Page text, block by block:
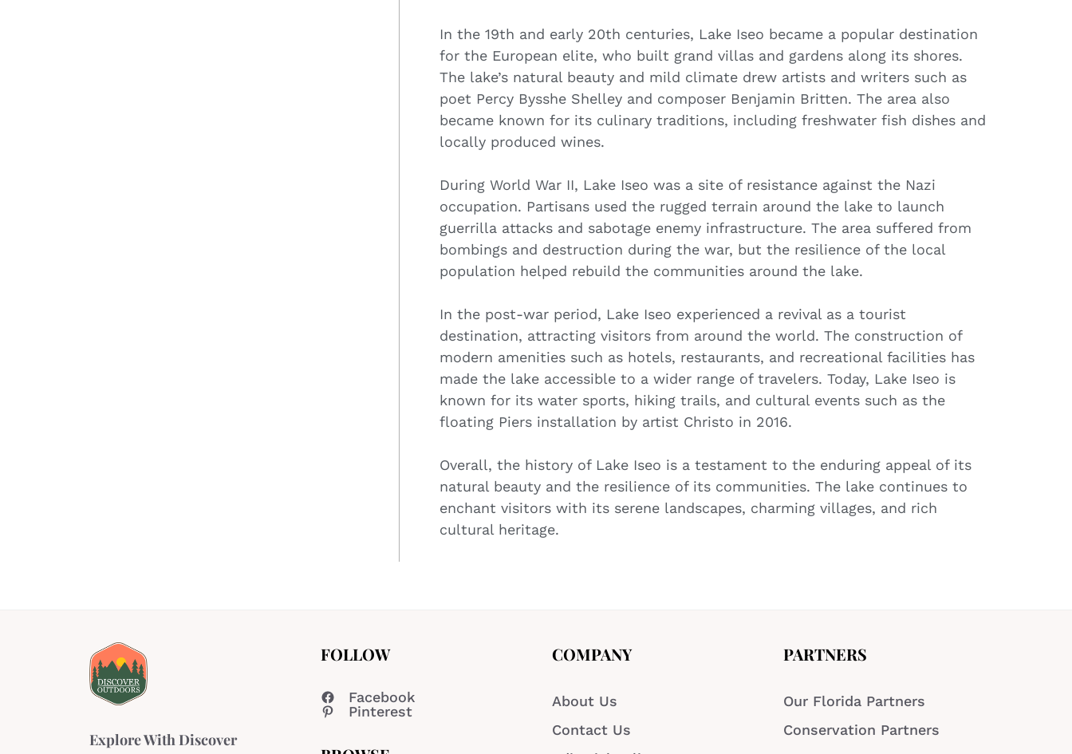
In the 19th and early 20th centuries, Lake Iseo became a popular destination
for the European elite, who built grand villas and gardens along its shores.
The lake’s natural beauty and mild climate drew artists and writers such as
poet Percy Bysshe Shelley and composer Benjamin Britten. The area also
became known for its culinary traditions, including freshwater fish dishes and
locally produced wines.
During World War II, Lake Iseo was a site of resistance against the Nazi
occupation. Partisans used the rugged terrain around the lake to launch
guerrilla attacks and sabotage enemy infrastructure. The area suffered from
bombings and destruction during the war, but the resilience of the local
population helped rebuild the communities around the lake.
In the post-war period, Lake Iseo experienced a revival as a tourist
destination, attracting visitors from around the world. The construction of
modern amenities such as hotels, restaurants, and recreational facilities has
made the lake accessible to a wider range of travelers. Today, Lake Iseo is
known for its water sports, hiking trails, and cultural events such as the
floating Piers installation by artist Christo in 2016.
Overall, the history of Lake Iseo is a testament to the enduring appeal of its
natural beauty and the resilience of its communities. The lake continues to
enchant visitors with its serene landscapes, charming villages, and rich
cultural heritage.
Explore With Discover
FOLLOW
Facebook
Pinterest
COMPANY
About Us
Contact Us
PARTNERS
Our Florida Partners
Conservation Partners